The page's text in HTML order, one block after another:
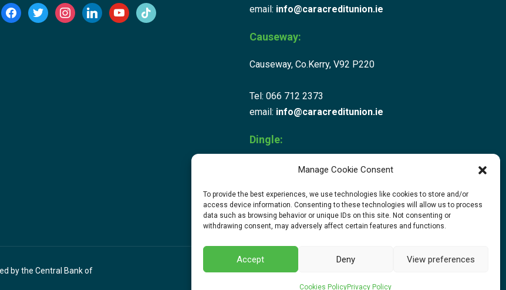
Manage Cookie Consent
To provide the best experiences, we use technologies like cookies to store and/or
access device information. Consenting to these technologies will allow us to process
data such as browsing behavior or unique IDs on this site. Not consenting or
withdrawing consent, may adversely affect certain features and functions.
Accept Deny View preferences
Cookies PolicyPrivacy Policy
facebooktwitterinstagramlinkedinyoutubetiktok
email: info@caracreditunion.ie
Causeway:
Causeway, Co.Kerry, V92 P220
Tel: 066 712 2373
email: info@caracreditunion.ie
Dingle:
Corca Dhuibhne, Main Street, Dingle V92 D456
Tel: 066 712 2373
email:info@caracreditunion.ie
by the Central Bank of